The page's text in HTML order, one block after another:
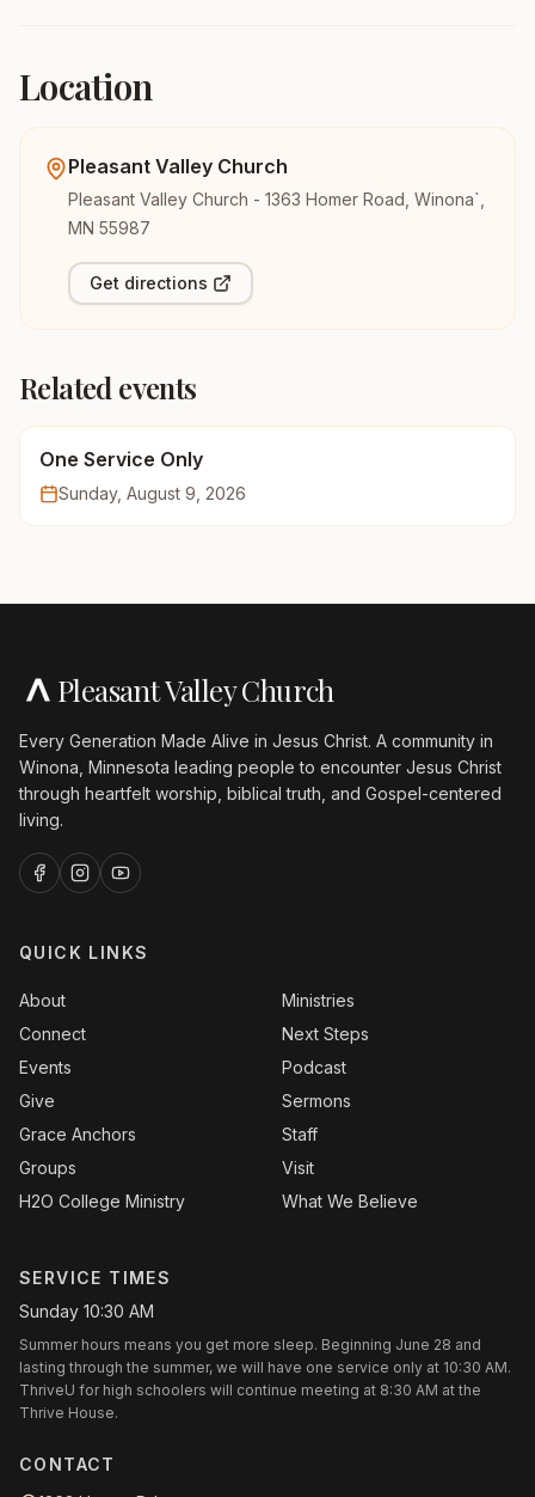
Location
Pleasant Valley Church
Pleasant Valley Church - 1363 Homer Road, Winona`,
MN 55987
Get directions
Related events
One Service Only
Sunday, August 9, 2026
Pleasant Valley Church
Every Generation Made Alive in Jesus Christ. A community in
Winona, Minnesota leading people to encounter Jesus Christ
through heartfelt worship, biblical truth, and Gospel-centered
living.
QUICK LINKS
About
Connect
Events
Give
Grace Anchors
Groups
H2O College Ministry
Ministries
Next Steps
Podcast
Sermons
Staff
Visit
What We Believe
SERVICE TIMES
Sunday 10:30 AM
Summer hours means you get more sleep. Beginning June 28 and
lasting through the summer, we will have one service only at 10:30 AM.
ThriveU for high schoolers will continue meeting at 8:30 AM at the
Thrive House.
CONTACT